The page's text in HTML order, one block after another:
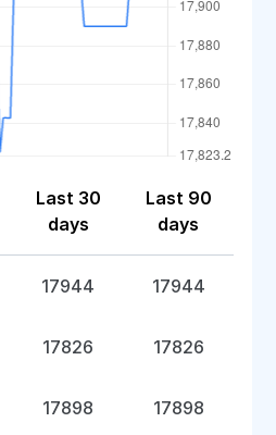
Last 30
days
Last 90
days
17944 17944
17826 17826
17898 17898